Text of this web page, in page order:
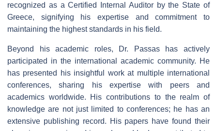
recognized as a Certified Internal Auditor by the State of
Greece, signifying his expertise and commitment to
maintaining the highest standards in his field.
Beyond his academic roles, Dr. Passas has actively
participated in the international academic community. He
has presented his insightful work at multiple international
conferences, sharing his expertise with peers and
academics worldwide. His contributions to the realm of
knowledge are not just limited to conferences; he has an
extensive publishing record. His papers have found their